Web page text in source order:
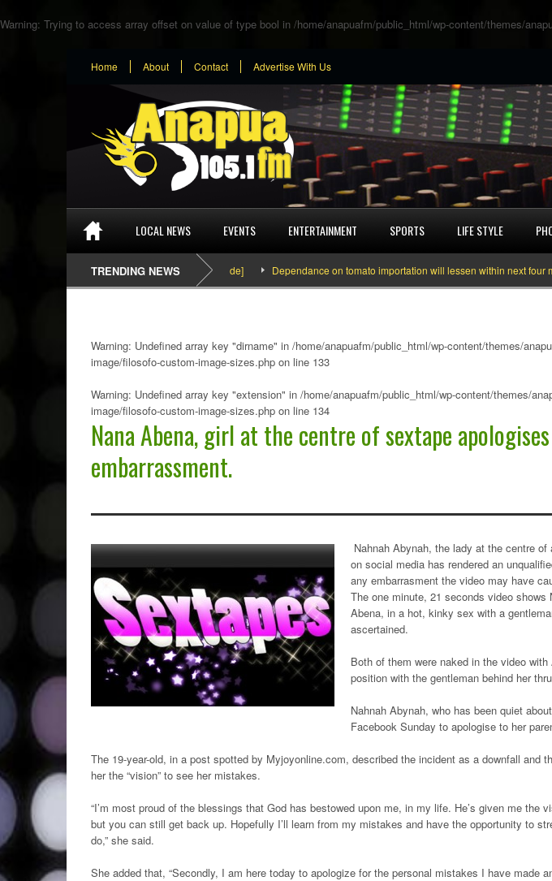
Warning: Trying to access array offset on value of type bool in /home/anapuafm/public_html/wp-content/themes/
Home About Contact Advertise With Us
LOCAL NEWS EVENTS ENTERTAINMENT SPORTS LIFE STYLE
TRENDING NEWS
SEFA & KingPalutaMusic “Tatata” [Video Inside] Dependance on tomato importation will lessen within next four
Warning: Undefined array key "dirname" in /home/anapuafm/public_html/wp-content/themes/
image/filosofo-custom-image-sizes.php on line 133
Warning: Undefined array key "extension" in /home/anapuafm/public_html/wp-content/themes/
image/filosofo-custom-image-sizes.php on line 134
Nana Abena, girl at the centre of sextape
embarrassment.
Nahnah Abynah, the lady at the centre
on social media has rendered an
any embarrasment the video may have
The one minute, 21 seconds video shows
Abena, in a hot, kinky sex with a
ascertained.
Both of them were naked in the video
position with the gentleman behind her
Nahnah Abynah, who has been quiet
Facebook Sunday to apologise to her
The 19-year-old, in a post spotted by Myjoyonline.com, described the incident as a downfall and
her the “vision” to see her mistakes.
“I’m most proud of the blessings that God has bestowed upon me, in my life. He’s given me the
but you can still get back up. Hopefully I’ll learn from my mistakes and have the opportunity to
do,” she said.
She added that, “Secondly, I am here today to apologize for the personal mistakes I have made